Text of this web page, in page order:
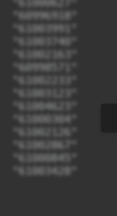
"60996918"
"61003991"
"61003740"
"61002163"
"60998571"
"61002233"
"61003123"
"61004623"
"61000304"
"61002126"
"61002867"
"61000845"
"61003428"